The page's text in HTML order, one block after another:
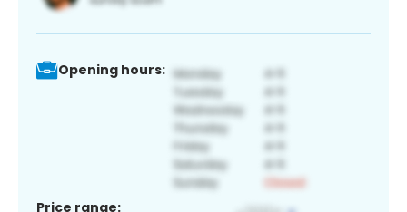
Opening hours:
Price range: